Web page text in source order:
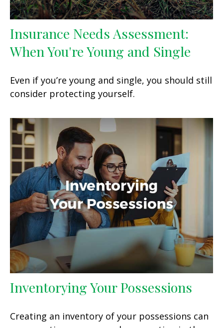
Insurance Needs Assessment:
When You're Young and Single
Even if you’re young and single, you should still
consider protecting yourself.
Inventorying Your Possessions
Creating an inventory of your possessions can